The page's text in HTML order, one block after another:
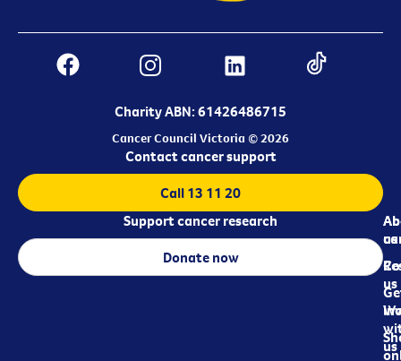
Charity ABN: 61426486715
Cancer Council Victoria © 2026
us
us
us
Contact cancer support
Call 13 11 20
Support cancer research
Donate now